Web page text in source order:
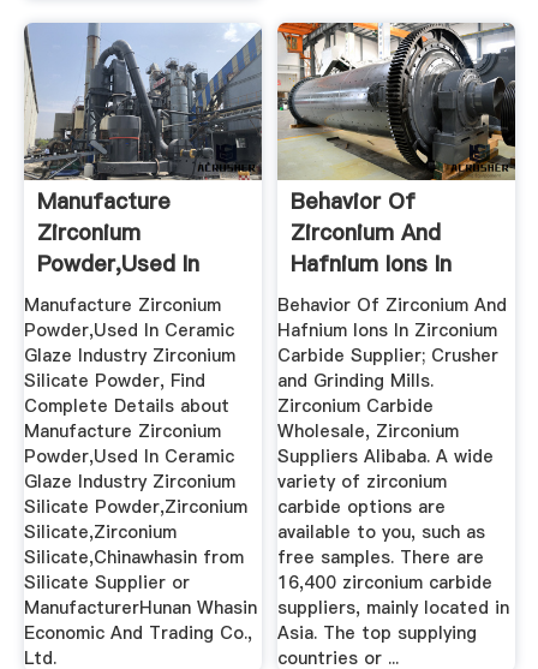
Manufacture
Zirconium
Powder,Used In
Ceramic Glaze ...
Manufacture Zirconium
Powder,Used In Ceramic
Glaze Industry Zirconium
Silicate Powder, Find
Complete Details about
Manufacture Zirconium
Powder,Used In Ceramic
Glaze Industry Zirconium
Silicate Powder,Zirconium
Silicate,Zirconium
Silicate,Chinawhasin from
Silicate Supplier or
ManufacturerHunan Whasin
Economic And Trading Co.,
Ltd.
Behavior Of
Zirconium And
Hafnium Ions In
Zirconium ...
Behavior Of Zirconium And
Hafnium Ions In Zirconium
Carbide Supplier; Crusher
and Grinding Mills.
Zirconium Carbide
Wholesale, Zirconium
Suppliers Alibaba. A wide
variety of zirconium
carbide options are
available to you, such as
free samples. There are
16,400 zirconium carbide
suppliers, mainly located in
Asia. The top supplying
countries or ...